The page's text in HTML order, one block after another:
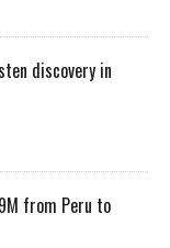
discovery in
from Peru to